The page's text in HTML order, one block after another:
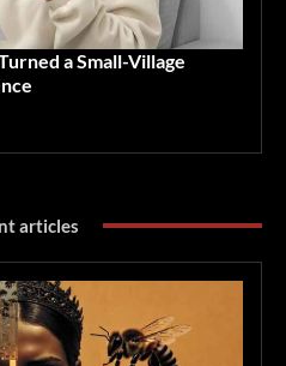
a Small-Village
articles